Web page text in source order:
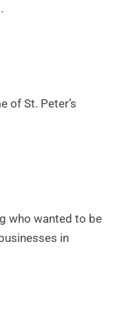
of St. Peter’s
who wanted to be
in